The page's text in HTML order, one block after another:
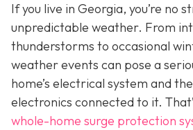
If you live in Georgia, you’re no
unpredictable weather. From
thunderstorms to occasional
weather events can pose a
home’s electrical system and
electronics connected to it.
whole-home surge protection